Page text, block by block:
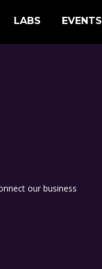
LABS EVENTS
our business